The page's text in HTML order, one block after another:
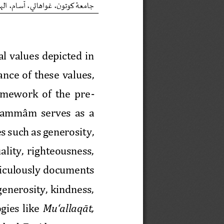
هل
ا ،ما س
آ ،يت
اهاوغ ،نوت
وكةعماج
values depicted in
of  these  values,
of  the  pre-
serves as a
as generosity,
righteousness,
documents
kindness,
like Mu‘allaqāt,